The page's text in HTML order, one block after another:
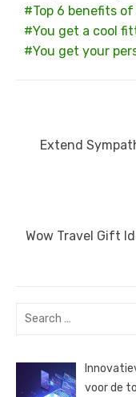
Top 6 benefits
You get a cool
You get your
navigation
Previous
Extend
Next
Wow Travel Gift
Search
voor de